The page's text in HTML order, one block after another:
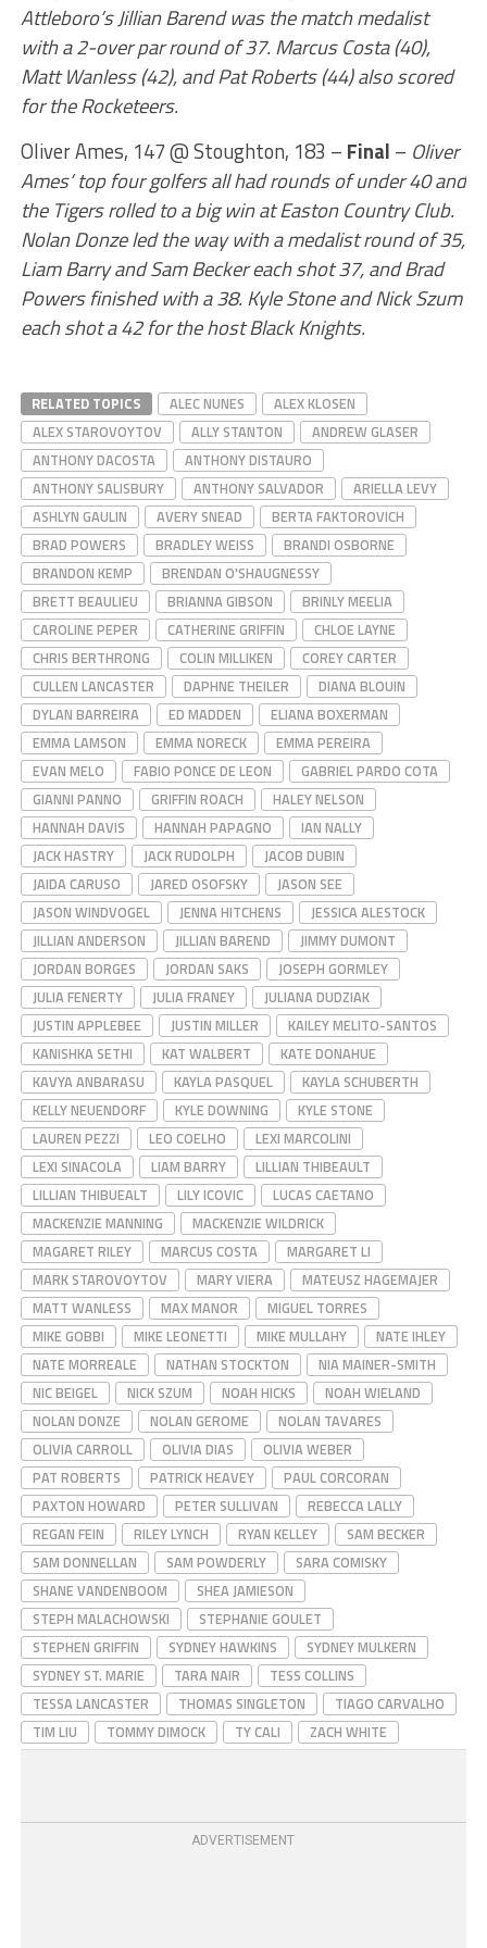
Attleboro’s Jillian Barend was the match medalist
with a 2-over par round of 37. Marcus Costa (40),
Matt Wanless (42), and Pat Roberts (44) also scored
for the Rocketeers.
Oliver Ames, 147 @ Stoughton, 183 – Final – Oliver
Ames’ top four golfers all had rounds of under 40 and
the Tigers rolled to a big win at Easton Country Club.
Nolan Donze led the way with a medalist round of 35,
Liam Barry and Sam Becker each shot 37, and Brad
Powers finished with a 38. Kyle Stone and Nick Szum
each shot a 42 for the host Black Knights.
RELATED TOPICS ALEC NUNES
ALEX KLOSEN
ALEX STAROVOYTOV
ALLY STANTON
ANDREW GLASER
ANTHONY DACOSTA
ANTHONY DISTAURO
ANTHONY SALISBURY
ANTHONY SALVADOR
ARIELLA LEVY
ASHLYN GAULIN
AVERY SNEAD
BERTA FAKTOROVICH
BRAD POWERS
BRADLEY WEISS
BRANDI OSBORNE
BRANDON KEMP
BRENDAN O'SHAUGNESSY
BRETT BEAULIEU
BRIANNA GIBSON
BRINLY MEELIA
CAROLINE PEPER
CATHERINE GRIFFIN
CHLOE LAYNE
CHRIS BERTHRONG
COLIN MILLIKEN
COREY CARTER
CULLEN LANCASTER
DAPHNE THEILER
DIANA BLOUIN
DYLAN BARREIRA
ED MADDEN
ELIANA BOXERMAN
EMMA LAMSON
EMMA NORECK
EMMA PEREIRA
EVAN MELO
FABIO PONCE DE LEON
GABRIEL PARDO COTA
GIANNI PANNO
GRIFFIN ROACH
HALEY NELSON
HANNAH DAVIS
HANNAH PAPAGNO
IAN NALLY
JACK HASTRY
JACK RUDOLPH
JACOB DUBIN
JAIDA CARUSO
JARED OSOFSKY
JASON SEE
JASON WINDVOGEL
JENNA HITCHENS
JESSICA ALESTOCK
JILLIAN ANDERSON
JILLIAN BAREND
JIMMY DUMONT
JORDAN BORGES
JORDAN SAKS
JOSEPH GORMLEY
JULIA FENERTY
JULIA FRANEY
JULIANA DUDZIAK
JUSTIN APPLEBEE
JUSTIN MILLER
KAILEY MELITO-SANTOS
KANISHKA SETHI
KAT WALBERT
KATE DONAHUE
KAVYA ANBARASU
KAYLA PASQUEL
KAYLA SCHUBERTH
KELLY NEUENDORF
KYLE DOWNING
KYLE STONE
LAUREN PEZZI
LEO COELHO
LEXI MARCOLINI
LEXI SINACOLA
LIAM BARRY
LILLIAN THIBEAULT
LILLIAN THIBUEALT
LILY ICOVIC
LUCAS CAETANO
MACKENZIE MANNING
MACKENZIE WILDRICK
MAGARET RILEY
MARCUS COSTA
MARGARET LI
MARK STAROVOYTOV
MARY VIERA
MATEUSZ HAGEMAJER
MATT WANLESS
MAX MANOR
MIGUEL TORRES
MIKE GOBBI
MIKE LEONETTI MIKE MULLAHY
NATE IHLEY
NATE MORREALE
NATHAN STOCKTON
NIA MAINER-SMITH
NIC BEIGEL
NICK SZUM NOAH HICKS
NOAH WIELAND
NOLAN DONZE
NOLAN GEROME
NOLAN TAVARES
OLIVIA CARROLL
OLIVIA DIAS
OLIVIA WEBER
PAT ROBERTS
PATRICK HEAVEY
PAUL CORCORAN
PAXTON HOWARD
PETER SULLIVAN
REBECCA LALLY
REGAN FEIN
RILEY LYNCH RYAN KELLEY
SAM BECKER
SAM DONNELLAN
SAM POWDERLY
SARA COMISKY
SHANE VANDENBOOM
SHEA JAMIESON
STEPH MALACHOWSKI
STEPHANIE GOULET
STEPHEN GRIFFIN
SYDNEY HAWKINS
SYDNEY MULKERN
SYDNEY ST. MARIE
TARA NAIR
TESS COLLINS
TESSA LANCASTER
THOMAS SINGLETON
TIAGO CARVALHO
TIM LIU
TOMMY DIMOCK TY CALI ZACH WHITE
ADVERTISEMENT